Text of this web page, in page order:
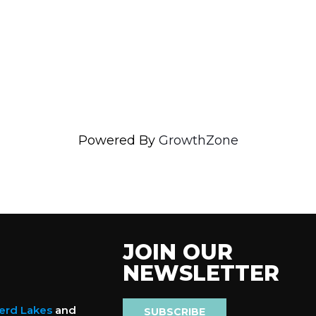
Powered By GrowthZone
Lakesand
JOIN OUR
NEWSLETTER
SUBSCRIBE